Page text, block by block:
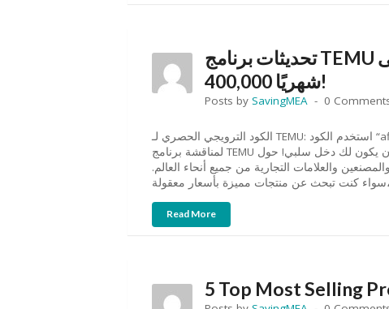
تحديثات برنامج TEMU للتسويق بالعمولة: اربح حتى SAR
400,000 شهريًا!
Posts by SavingMEA 0
الكود الترويجي الحصري لـ TEMU: استخدم الكود “aff07203” للحصول على خصم يصل إلى 30%. نحن هنا
لمناقشة برنامج TEMU للتسويق بالعمولة وكيف يمكن أن يكون لك دخل سلبي! حول TEMU: TEMU هو سوق
والعلامات التجارية من جميع أنحاء العالم.
[…]
Read More
5 Top Most Selling